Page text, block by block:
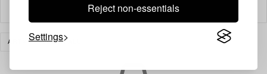
Reject non-essentials
Settings
Filter
ART CLEAR ALL